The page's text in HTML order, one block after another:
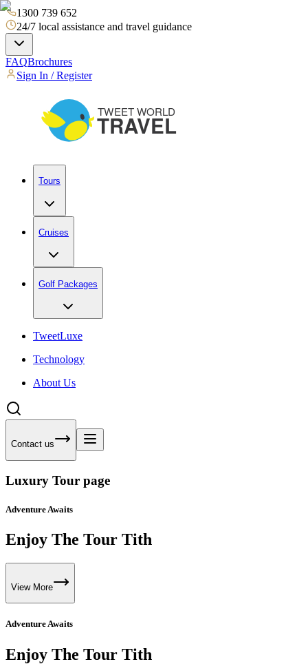
1300 739 652
24/7 local assistance and travel guidance
FAQBrochures
Sign In / Register
Tours
Cruises
Golf Packages
TweetLuxe
Technology
About Us
Contact us
Luxury Tour page
Adventure Awaits
Enjoy The Tour Tith
View More
Adventure Awaits
Enjoy The Tour Tith